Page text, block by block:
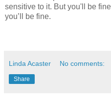
sensitive to it. But you'll be
you’ll be fine.
Linda Acaster No comments:
Share